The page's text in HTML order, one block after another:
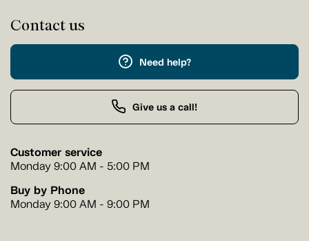
Contact us
Need help?
Give us a call!
Customer service
Monday 9:00 AM - 5:00 PM
Buy by Phone
Monday 9:00 AM - 9:00 PM